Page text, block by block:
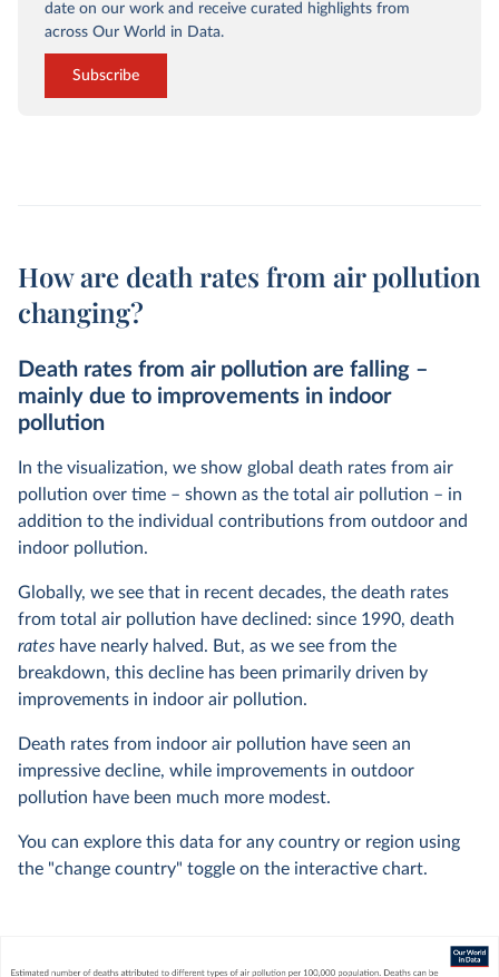
date on our work and receive curated highlights from
across Our World in Data.
Subscribe
How are death rates from air pollution
changing?
Death rates from air pollution are falling –
mainly due to improvements in indoor
pollution
In the visualization, we show global death rates from air
pollution over time – shown as the total air pollution – in
addition to the individual contributions from outdoor and
indoor pollution.
Globally, we see that in recent decades, the death rates
from total air pollution have declined: since 1990, death
rates have nearly halved. But, as we see from the
breakdown, this decline has been primarily driven by
improvements in indoor air pollution.
Death rates from indoor air pollution have seen an
impressive decline, while improvements in outdoor
pollution have been much more modest.
You can explore this data for any country or region using
the "change country" toggle on the interactive chart.